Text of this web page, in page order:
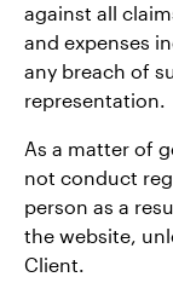
against all
and expenses
any breach of
representation.
As a matter of
not conduct
person as a
the website,
Client.